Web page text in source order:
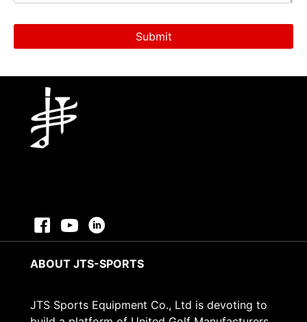
ABOUT JTS-SPORTS
JTS Sports Equipment Co., Ltd is devoting to